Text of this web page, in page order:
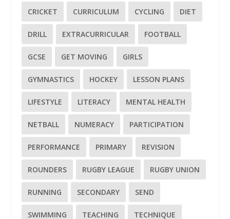
CRICKET CURRICULUM CYCLING DIET
DRILL EXTRACURRICULAR FOOTBALL
GCSE GET MOVING GIRLS
GYMNASTICS HOCKEY LESSON PLANS
LIFESTYLE LITERACY MENTAL HEALTH
NETBALL NUMERACY PARTICIPATION
PERFORMANCE PRIMARY REVISION
ROUNDERS RUGBY LEAGUE RUGBY UNION
RUNNING SECONDARY SEND
SWIMMING TEACHING TECHNIQUE